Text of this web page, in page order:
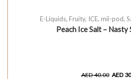
E-Liquids, Fruity, ICE, mii-pod,
Peach Ice Salt – Nasty
AED40.00 AED